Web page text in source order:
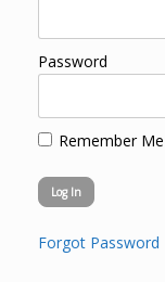
Password
Remember Me
Forgot Password